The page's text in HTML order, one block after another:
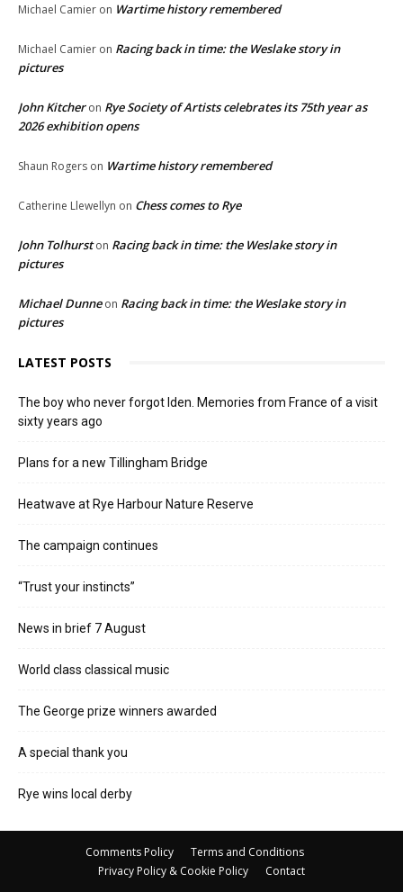
Michael Camier on Wartime history remembered
Michael Camier on Racing back in time: the Weslake story in
pictures
John Kitcheron Rye Society of Artists celebrates its 75th year as
2026 exhibition opens
Shaun Rogers on Wartime history remembered
Catherine Llewellyn on Chess comes to Rye
John Tolhurston Racing back in time: the Weslake story in
pictures
Michael Dunneon Racing back in time: the Weslake story in
pictures
LATEST POSTS
The boy who never forgot Iden. Memories from France of a visit
sixty years ago
Plans for a new Tillingham Bridge
Heatwave at Rye Harbour Nature Reserve
The campaign continues
“Trust your instincts”
News in brief 7 August
World class classical music
The George prize winners awarded
A special thank you
Rye wins local derby
Comments Policy
Terms and Conditions
Privacy Policy & Cookie Policy
Contact